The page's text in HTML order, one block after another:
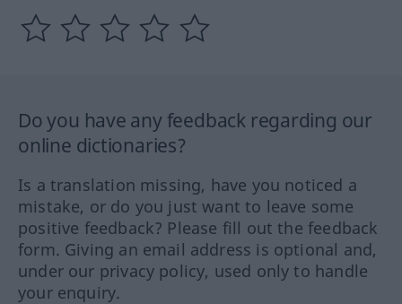
Do you have any feedback regarding our
online dictionaries?
Is a translation missing, have you noticed a
mistake, or do you just want to leave some
positive feedback? Please fill out the feedback
form. Giving an email address is optional and,
under our privacy policy, used only to handle
your enquiry.